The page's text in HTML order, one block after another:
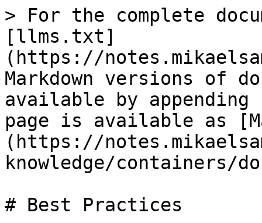
> For the complete
[llms.txt]
(https://
Markdown versions of
available by
page is available as
(https://
knowledge/containers/
# Best Practices